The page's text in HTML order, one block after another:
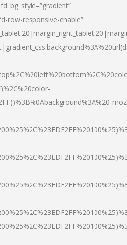
row-responsive-enable”